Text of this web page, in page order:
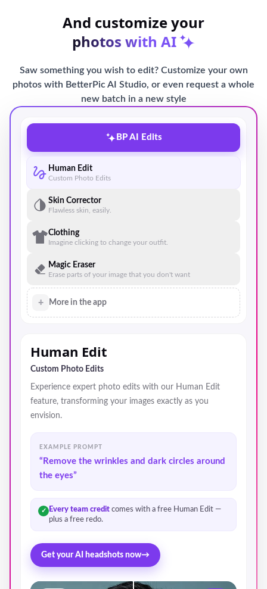
And customize your
photos with AI
Saw something you wish to edit? Customize your own
photos with BetterPic AI Studio, or even request a whole
new batch in a new style
BP AI Edits
Human Edit
Custom Photo Edits
Skin Corrector
Flawless skin, easily.
Clothing
Imagine clicking to change your outfit.
Magic Eraser
Erase parts of your image that you don't want
+ More in the app
Human Edit
Custom Photo Edits
Experience expert photo edits with our Human Edit
feature, transforming your images exactly as you
envision.
EXAMPLE PROMPT
“Remove the wrinkles and dark circles around
the eyes”
✓ Every team credit comes with a free Human Edit —
plus a free redo.
Get your AI headshots now→